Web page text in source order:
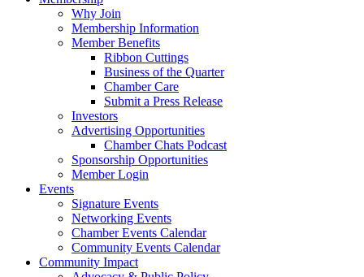
Why Join
Membership Information
Member Benefits
Ribbon Cuttings
Business of the Quarter
Chamber Care
Submit a Press Release
Investors
Advertising Opportunities
Chamber Chats Podcast
Sponsorship Opportunities
Member Login
Events
Signature Events
Networking Events
Chamber Events Calendar
Community Events Calendar
Community Impact